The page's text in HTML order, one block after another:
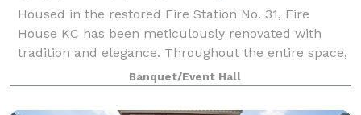
Housed in the restored Fire Station No. 31, Fire
House KC has been meticulously renovated with
tradition and elegance. Throughout the entire space,
several preserved accessories and artifacts from the
era are showcased, including the origin
Banquet/Event Hall